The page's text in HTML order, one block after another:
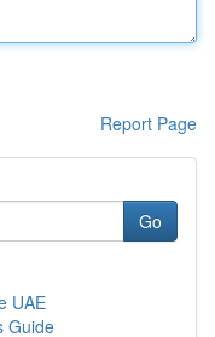
Report Page
Go
UAE
Guide